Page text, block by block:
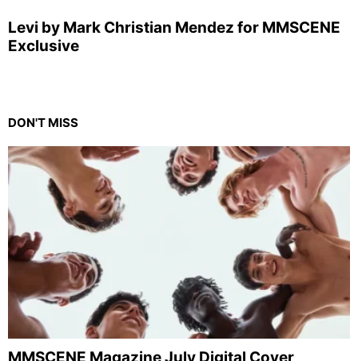
Levi by Mark Christian Mendez for MMSCENE
Exclusive
DON'T MISS